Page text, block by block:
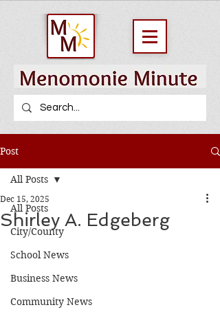
Post
All Posts
City/County
School News
Business News
Community News
All Posts
Shirley A. Edgeberg
Dec 15, 2025